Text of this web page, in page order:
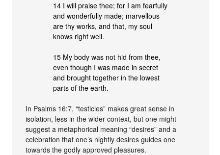
14 I will praise thee; for I am fearfully
and wonderfully made; marvellous
are thy works, and that, my soul
knows right well.
15 My body was not hid from thee,
even though I was made in secret
and brought together in the lowest
parts of the earth.
In Psalms 16:7, “testicles” makes great sense in
isolation, less in the wider context, but one might
suggest a metaphorical meaning “desires” and a
celebration that one’s nightly desires guides one
towards the godly approved pleasures.